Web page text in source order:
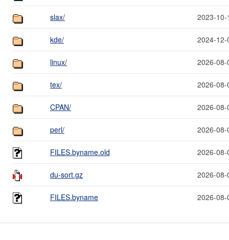
slax/ 2023-
kde/ 2024-
linux/ 2026-
tex/ 2026-
CPAN/ 2026-
perl/ 2026-
FILES.byname.old 2026-
du-sort.gz 2026-
FILES.byname 2026-